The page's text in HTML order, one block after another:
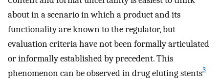
about in a scenario in which a product and its
functionality are known to the regulator, but
evaluation criteria have not been formally articulated
or informally established by precedent. This
phenomenon can be observed in drug eluting stents3